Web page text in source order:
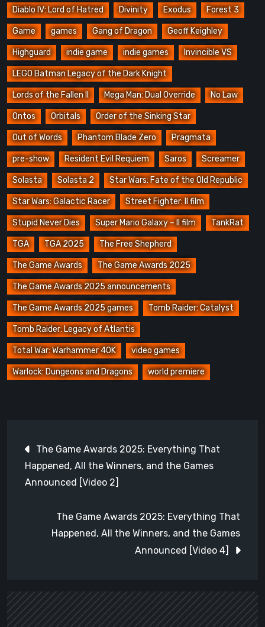
Diablo IV: Lord of Hatred Divinity Exodus Forest 3
Game games Gang of Dragon Geoff Keighley
Highguard indie game indie games Invincible VS
LEGO Batman Legacy of the Dark Knight
Lords of the Fallen II Mega Man: Dual Override No Law
Ontos Orbitals Order of the Sinking Star
Out of Words Phantom Blade Zero Pragmata
pre-show Resident Evil Requiem Saros Screamer
Solasta Solasta 2 Star Wars: Fate of the Old Republic
Star Wars: Galactic Racer Street Fighter: Il film
Stupid Never Dies Super Mario Galaxy – Il film TankRat
TGA TGA 2025 The Free Shepherd
The Game Awards The Game Awards 2025
The Game Awards 2025 announcements
The Game Awards 2025 games Tomb Raider: Catalyst
Tomb Raider: Legacy of Atlantis
Total War: Warhammer 40K video games
Warlock: Dungeons and Dragons world premiere
navigation
The Game Awards 2025: Everything That
Happened, All the Winners, and the Games
Announced [Video 2]
The Game Awards 2025: Everything That
Happened, All the Winners, and the Games
Announced [Video 4]